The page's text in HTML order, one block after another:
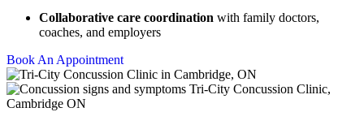
Collaborative care coordination with family doctors,
coaches, and employers
Book An Appointment